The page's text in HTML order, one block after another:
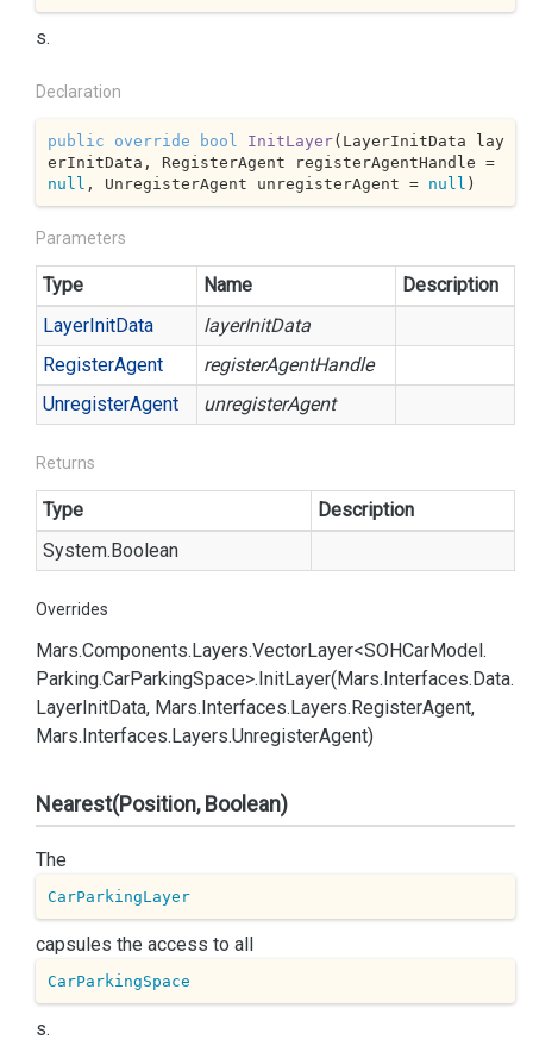
s.
Declaration
public override bool InitLayer( LayerInitData lay
erInitData, RegisterAgent registerAgentHandle =
null , UnregisterAgent unregisterAgent = null )
Parameters
Type Name
Description
LayerInitData
layerInitData
RegisterAgent
registerAgentHandle
UnregisterAgent unregisterAgent
Returns
Type
Description
System.Boolean
Overrides
Mars.Components.Layers.VectorLayer<SOHCarModel.
Parking.CarParkingSpace>.InitLayer(Mars.Interfaces.Data.
LayerInitData, Mars.Interfaces.Layers.RegisterAgent,
Mars.Interfaces.Layers.UnregisterAgent)
Nearest(Position, Boolean)
The
CarParkingLayer
capsules the access to all
CarParkingSpace
s.